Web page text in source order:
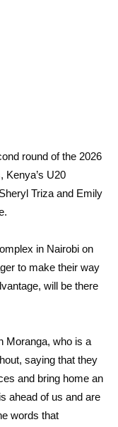
round of the 2026
Kenya’s U20
Triza and Emily
in Nairobi on
to make their way
will be there
Moranga, who is a
saying that they
and bring home an
ahead of us and are
words that